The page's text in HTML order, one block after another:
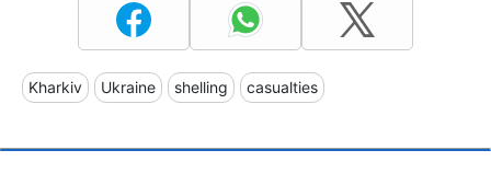
Kharkiv Ukraine shelling casualties